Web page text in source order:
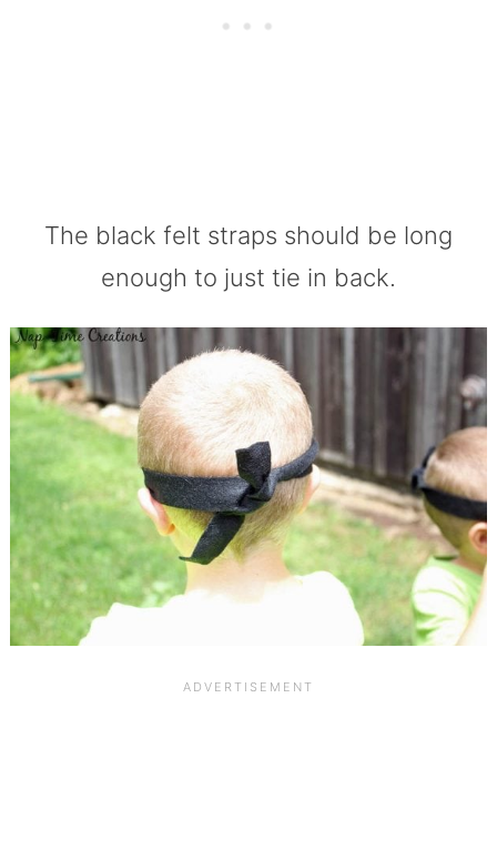
The black felt straps should be long
enough to just tie in back.